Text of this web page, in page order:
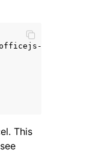
quickstart']
This